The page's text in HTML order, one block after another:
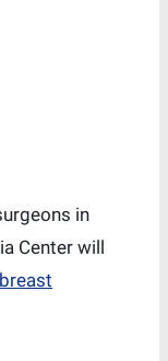
in
Center will